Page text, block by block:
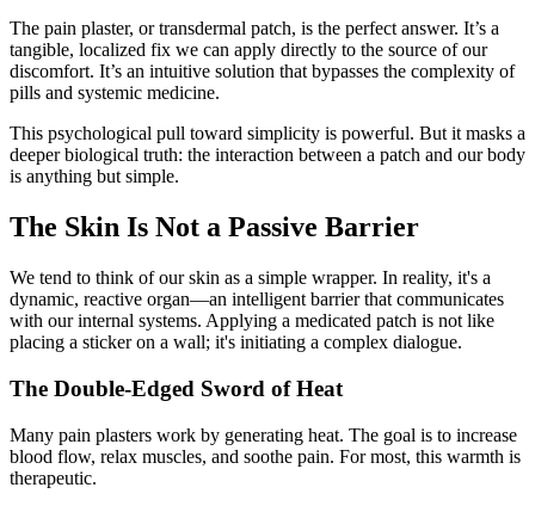
The pain plaster, or transdermal patch, is the perfect answer. It’s a
tangible, localized fix we can apply directly to the source of our
discomfort. It’s an intuitive solution that bypasses the complexity of
pills and systemic medicine.
This psychological pull toward simplicity is powerful. But it masks a
deeper biological truth: the interaction between a patch and our body
is anything but simple.
The Skin Is Not a Passive Barrier
We tend to think of our skin as a simple wrapper. In reality, it's a
dynamic, reactive organ—an intelligent barrier that communicates
with our internal systems. Applying a medicated patch is not like
placing a sticker on a wall; it's initiating a complex dialogue.
The Double-Edged Sword of Heat
Many pain plasters work by generating heat. The goal is to increase
blood flow, relax muscles, and soothe pain. For most, this warmth is
therapeutic.